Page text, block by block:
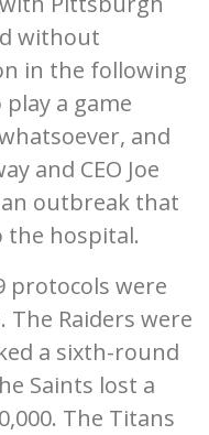
without
in the following
a game
and
and CEO Joe
an outbreak that
the hospital.
protocols were
Raiders were
a sixth-round
Saints lost a
The Titans